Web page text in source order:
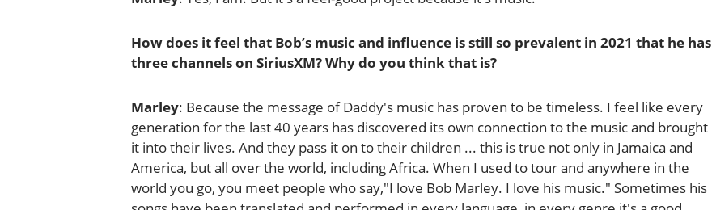
How does it feel that Bob’s music and influence is still so prevalent in 2021 that he has
three channels on SiriusXM? Why do you think that is?
Marley: Because the message of Daddy's music has proven to be timeless. I feel like every
generation for the last 40 years has discovered its own connection to the music and brought
it into their lives. And they pass it on to their children ... this is true not only in Jamaica and
America, but all over the world, including Africa. When I used to tour and anywhere in the
world you go, you meet people who say,"I love Bob Marley. I love his music." Sometimes his